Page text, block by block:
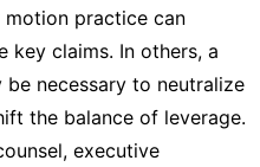
motion practice can
key claims. In others, a
necessary to neutralize
the balance of leverage.
executive